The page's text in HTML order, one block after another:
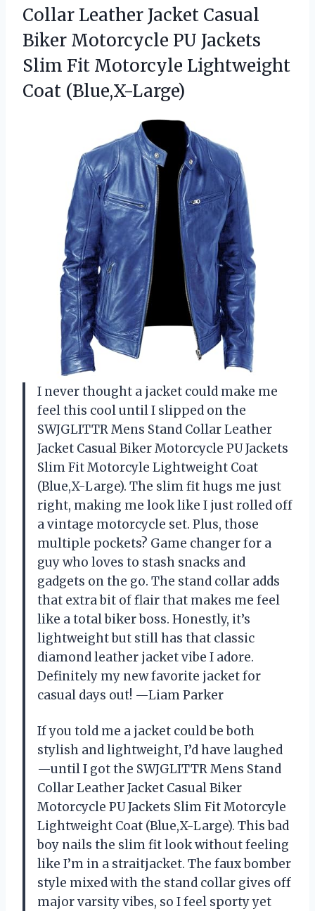
Collar Leather Jacket Casual
Biker Motorcycle PU Jackets
Slim Fit Motorcyle Lightweight
Coat (Blue,X-Large)
I never thought a jacket could make me
feel this cool until I slipped on the
SWJGLITTR Mens Stand Collar Leather
Jacket Casual Biker Motorcycle PU Jackets
Slim Fit Motorcyle Lightweight Coat
(Blue,X-Large). The slim fit hugs me just
right, making me look like I just rolled off
a vintage motorcycle set. Plus, those
multiple pockets? Game changer for a
guy who loves to stash snacks and
gadgets on the go. The stand collar adds
that extra bit of flair that makes me feel
like a total biker boss. Honestly, it’s
lightweight but still has that classic
diamond leather jacket vibe I adore.
Definitely my new favorite jacket for
casual days out! —Liam Parker
If you told me a jacket could be both
stylish and lightweight, I’d have laughed
—until I got the SWJGLITTR Mens Stand
Collar Leather Jacket Casual Biker
Motorcycle PU Jackets Slim Fit Motorcyle
Lightweight Coat (Blue,X-Large). This bad
boy nails the slim fit look without feeling
like I’m in a straitjacket. The faux bomber
style mixed with the stand collar gives off
major varsity vibes, so I feel sporty yet